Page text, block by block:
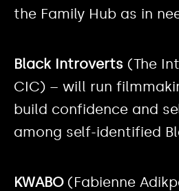
the Family Hub as in
Black Introverts (The
CIC) – will run
build confidence and
among self-identified
KWABO(Fabienne